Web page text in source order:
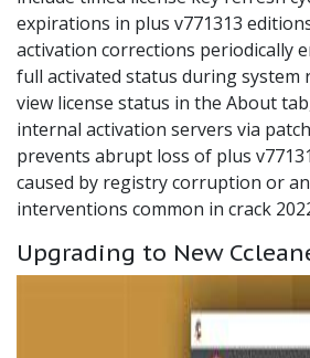
expirations in plus v771313
activation corrections periodically
full activated status during system
view license status in the About
internal activation servers via
prevents abrupt loss of plus
caused by registry corruption or
interventions common in crack
Upgrading to New